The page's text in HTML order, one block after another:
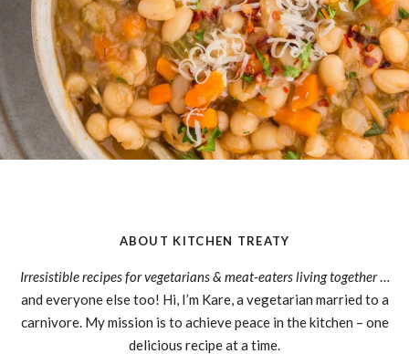
ABOUT KITCHEN TREATY
Irresistible recipes for vegetarians & meat-eaters living together…
and everyone else too! Hi, I’m Kare, a vegetarian married to a
carnivore. My mission is to achieve peace in the kitchen – one
delicious recipe at a time.